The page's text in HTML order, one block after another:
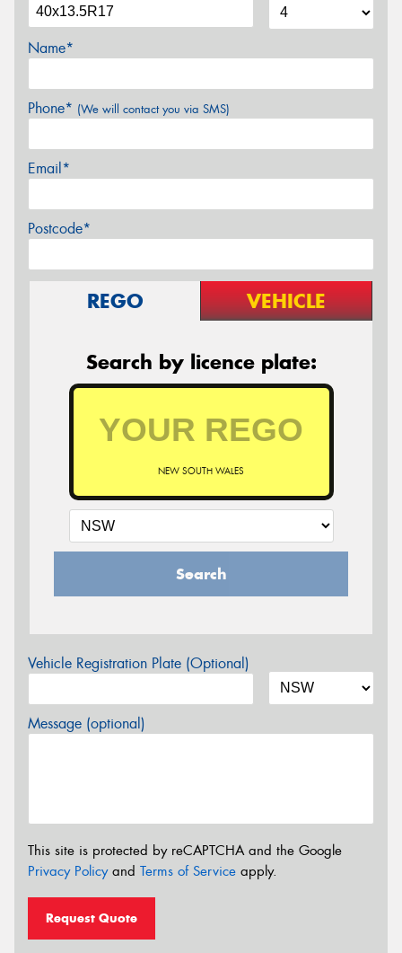
Name*
Phone* (We will contact you via SMS)
Email*
Postcode*
REGO VEHICLE
Search by licence plate:
NEW SOUTH WALES
Search
Vehicle Registration Plate (Optional)
Message (optional)
This site is protected by reCAPTCHA and the Google
Privacy Policyand Terms of Service apply.
Request Quote